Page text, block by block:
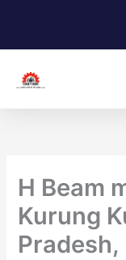
content
H Beam
Kurung
Pradesh,